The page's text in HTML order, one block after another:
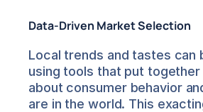
Data-Driven Market Selection
Local trends and tastes can
using tools that put
about consumer behavior
are in the world. This